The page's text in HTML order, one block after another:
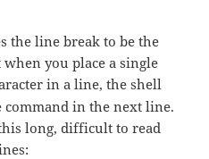
the line break to be the
you place a single
in a line, the shell
in the next line.
long, difficult to read